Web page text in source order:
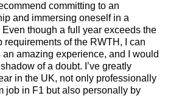
committing to an
and immersing oneself in a
though a full year exceeds the
requirements of the RWTH, I can
amazing experience, and I would
of a doubt. I’ve greatly
in the UK, not only professionally
job in F1 but also personally by